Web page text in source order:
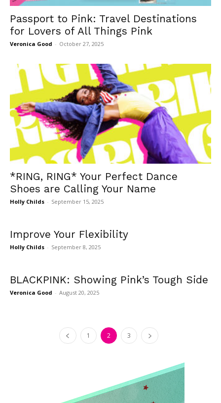
Passport to Pink: Travel Destinations
for Lovers of All Things Pink
Veronica Good - October 27, 2025
*RING, RING* Your Perfect Dance
Shoes are Calling Your Name
Holly Childs - September 15, 2025
Improve Your Flexibility
Holly Childs - September 8, 2025
BLACKPINK: Showing Pink’s Tough Side
Veronica Good - August 20, 2025
1 2 3